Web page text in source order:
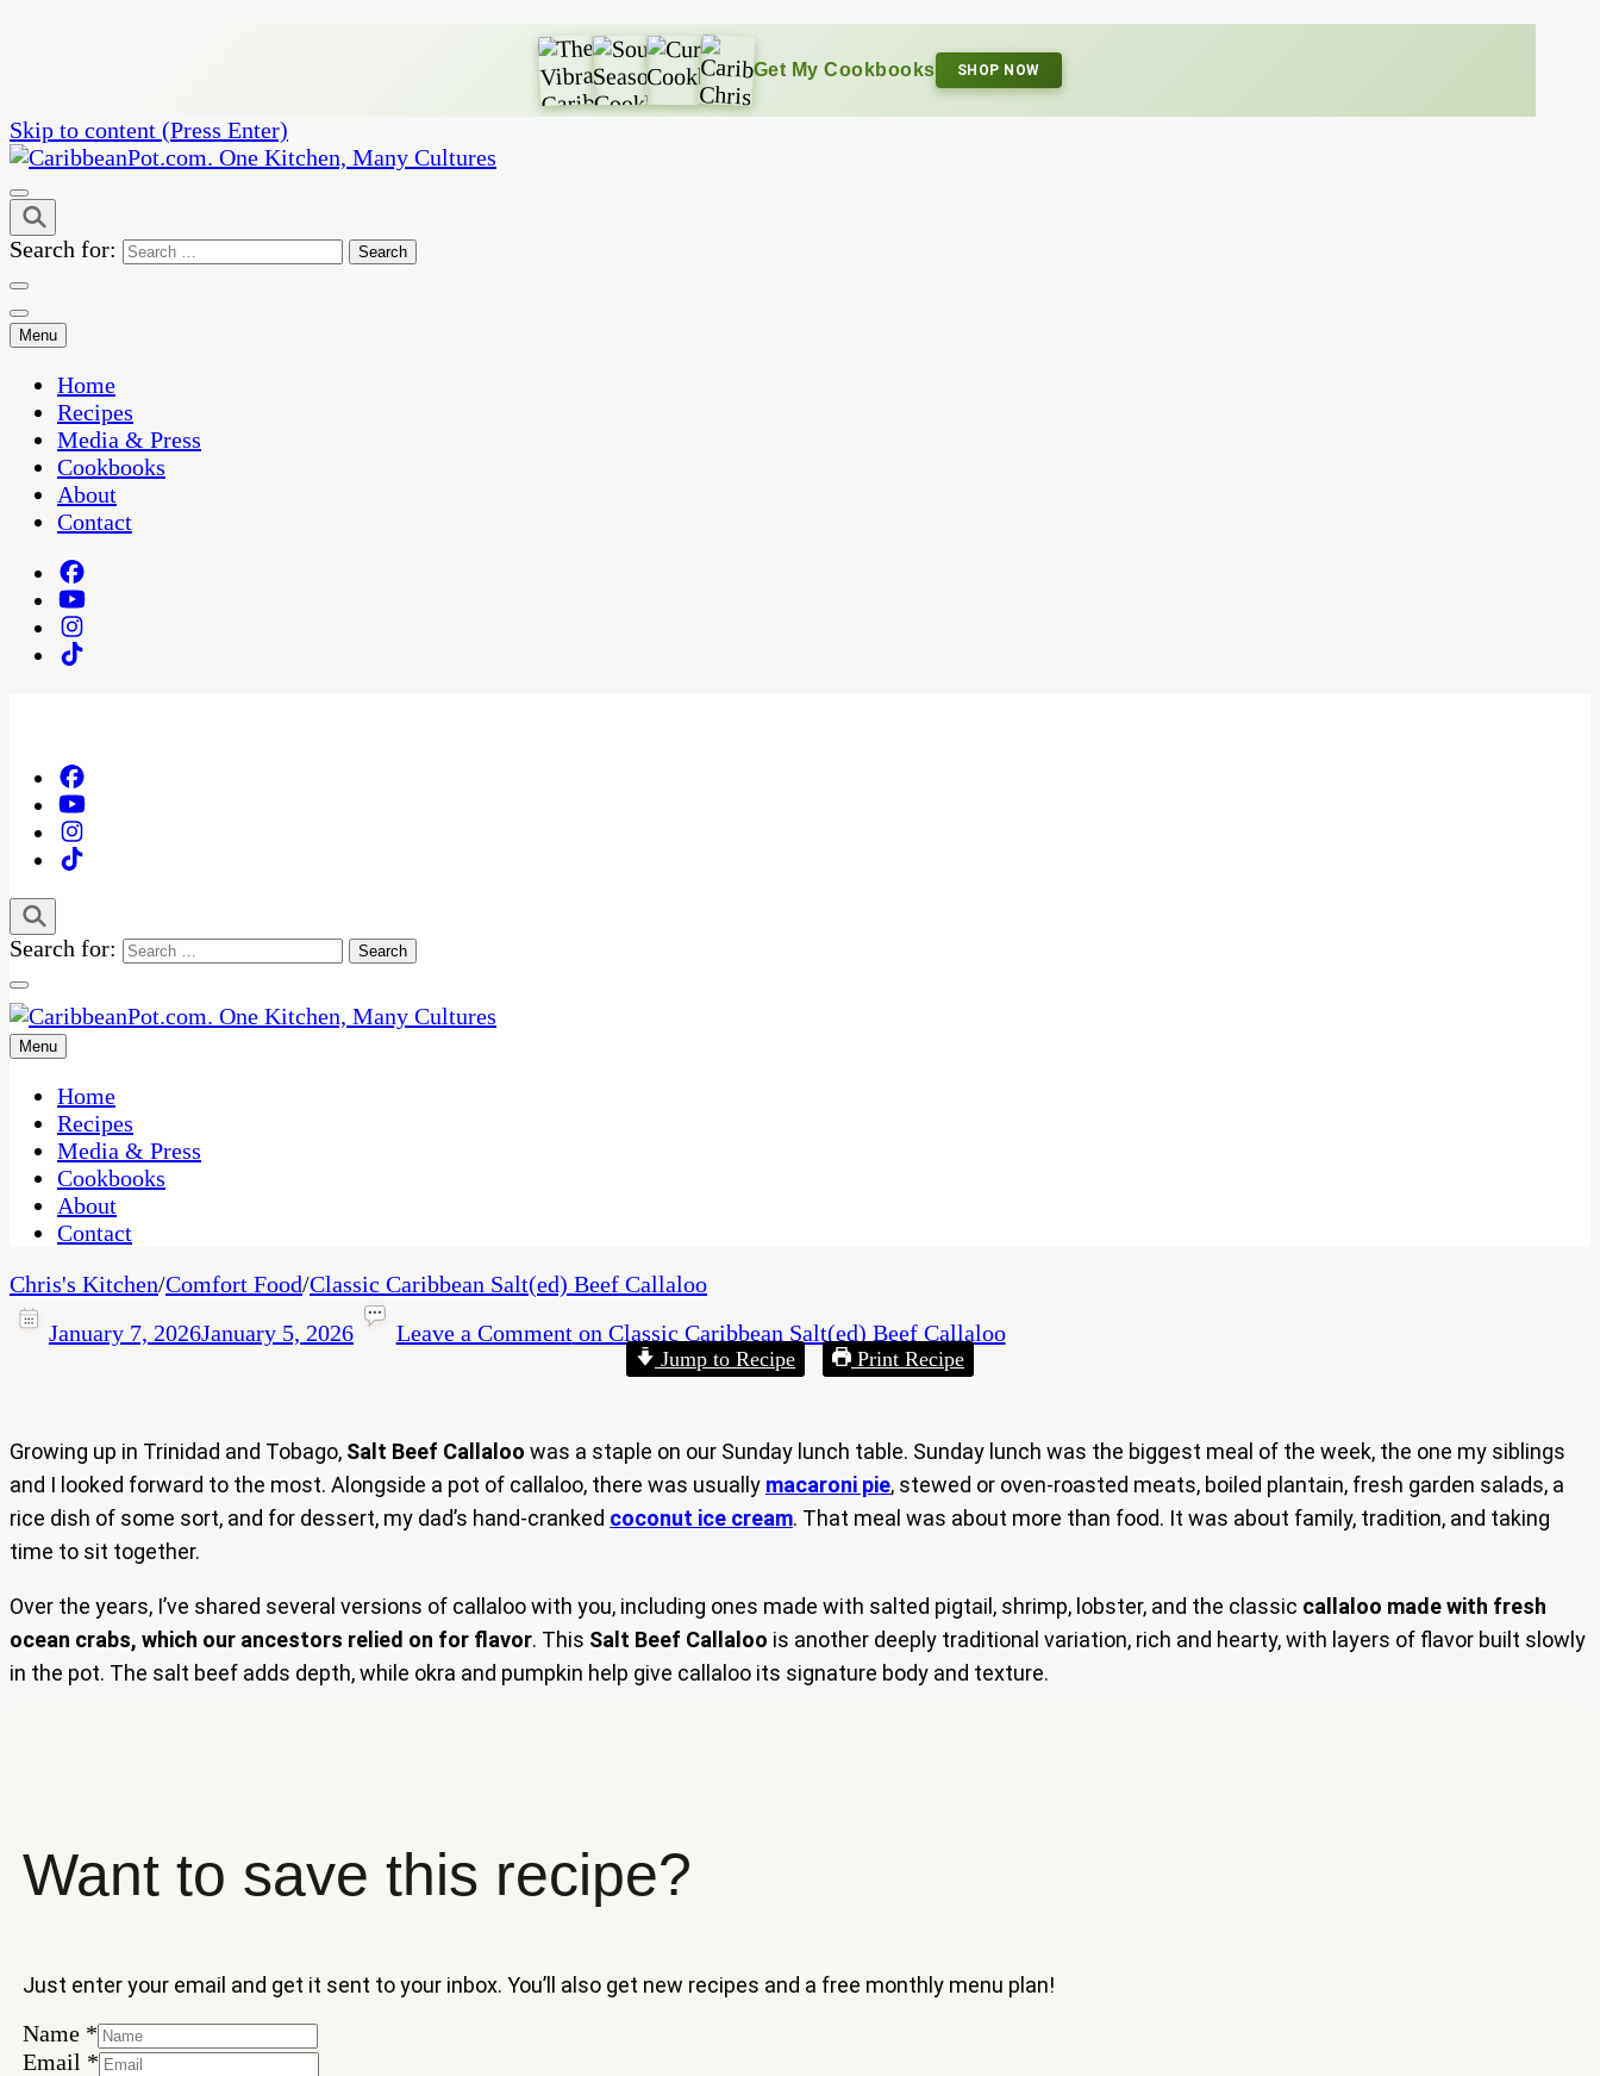
Get My Cookbooks SHOP NOW
Skip to content (Press Enter)
CaribbeanPot.com
One Kitchen, Many Cultures
Search for:
Menu
Home
Recipes
Media & Press
Cookbooks
About
Contact
Search for:
CaribbeanPot.com
One Kitchen, Many Cultures
Menu
Home
Recipes
Media & Press
Cookbooks
About
Contact
Chris's Kitchen/Comfort Food/Classic Caribbean Salt(ed) Beef Callaloo
January 7, 2026January 5, 2026 Leave a Commenton Classic Caribbean Salt(ed) Beef Callaloo
Jump to Recipe Print Recipe
Growing up in Trinidad and Tobago, Salt Beef Callaloo was a staple on our Sunday lunch table. Sunday lunch was the biggest meal of the week, the one my siblings
and I looked forward to the most. Alongside a pot of callaloo, there was usually macaroni pie, stewed or oven-roasted meats, boiled plantain, fresh garden salads, a
rice dish of some sort, and for dessert, my dad’s hand-cranked coconut ice cream. That meal was about more than food. It was about family, tradition, and taking
time to sit together.
Over the years, I’ve shared several versions of callaloo with you, including ones made with salted pigtail, shrimp, lobster, and the classic callaloo made with fresh
ocean crabs, which our ancestors relied on for flavor. This Salt Beef Callaloo is another deeply traditional variation, rich and hearty, with layers of flavor built slowly
in the pot. The salt beef adds depth, while okra and pumpkin help give callaloo its signature body and texture.
Want to save this recipe?
Just enter your email and get it sent to your inbox. You’ll also get new recipes and a free monthly menu plan!
Name
Email
Name *
Email *